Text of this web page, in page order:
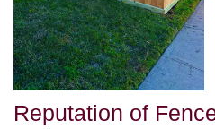
Reputation of